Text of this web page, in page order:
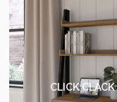
CLICK CLACK